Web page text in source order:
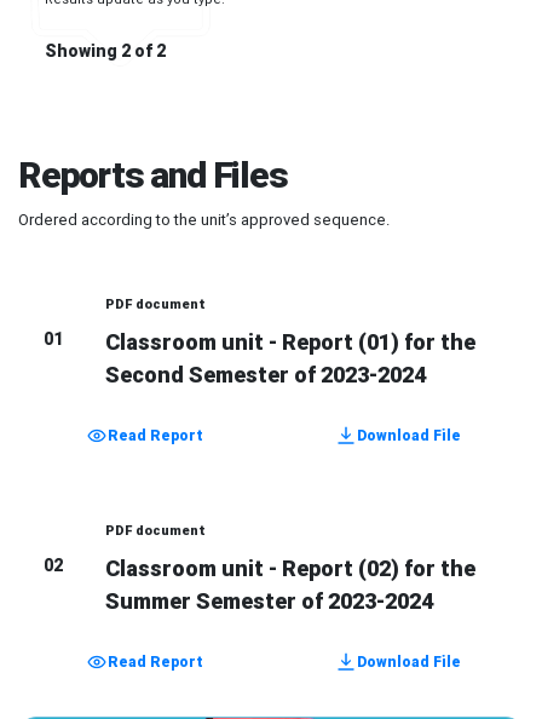
Showing 2 of 2
Reports and Files
Ordered according to the unit’s approved sequence.
01
PDF document
Classroom unit - Report (01) for the
Second Semester of 2023-2024
Read Report Download File
02
PDF document
Classroom unit - Report (02) for the
Summer Semester of 2023-2024
Read Report Download File